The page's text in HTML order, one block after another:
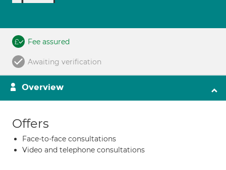
Fee assured
Awaiting verification
Overview
Offers
Face-to-face consultations
Video and telephone consultations